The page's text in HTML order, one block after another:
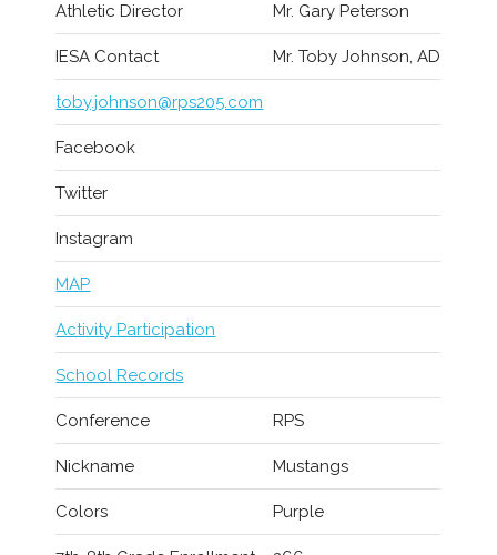
Athletic Director Mr. Gary Peterson
IESA Contact Mr. Toby Johnson, AD
toby.johnson@rps205.com
Facebook
Twitter
Instagram
MAP
Activity Participation
School Records
Conference RPS
Nickname Mustangs
Colors Purple